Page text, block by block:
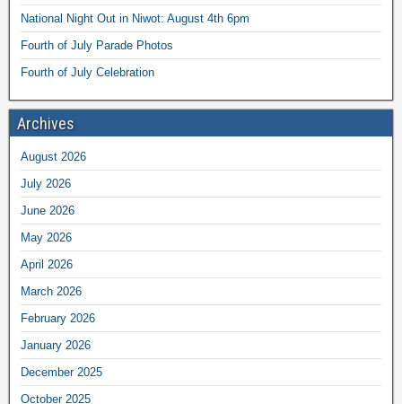
National Night Out in Niwot: August 4th 6pm
Fourth of July Parade Photos
Fourth of July Celebration
Archives
August 2026
July 2026
June 2026
May 2026
April 2026
March 2026
February 2026
January 2026
December 2025
October 2025